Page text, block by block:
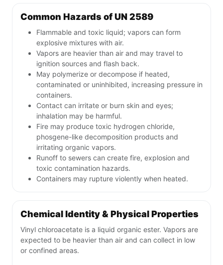
Common Hazards of UN 2589
Flammable and toxic liquid; vapors can form
explosive mixtures with air.
Vapors are heavier than air and may travel to
ignition sources and flash back.
May polymerize or decompose if heated,
contaminated or uninhibited, increasing pressure in
containers.
Contact can irritate or burn skin and eyes;
inhalation may be harmful.
Fire may produce toxic hydrogen chloride,
phosgene-like decomposition products and
irritating organic vapors.
Runoff to sewers can create fire, explosion and
toxic contamination hazards.
Containers may rupture violently when heated.
Chemical Identity & Physical Properties
Vinyl chloroacetate is a liquid organic ester. Vapors are
expected to be heavier than air and can collect in low
or confined areas.